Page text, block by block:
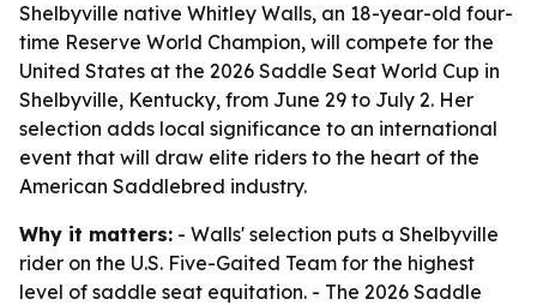
Shelbyville native Whitley Walls, an 18-year-old four-
time Reserve World Champion, will compete for the
United States at the 2026 Saddle Seat World Cup in
Shelbyville, Kentucky, from June 29 to July 2. Her
selection adds local significance to an international
event that will draw elite riders to the heart of the
American Saddlebred industry.
Why it matters: - Walls' selection puts a Shelbyville
rider on the U.S. Five-Gaited Team for the highest
level of saddle seat equitation. - The 2026 Saddle